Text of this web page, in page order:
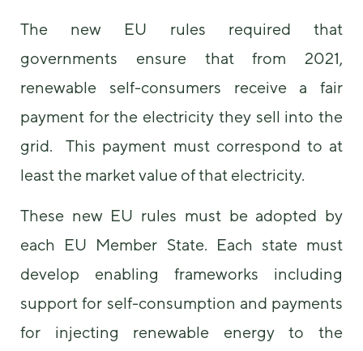
The new EU rules required that
governments ensure that from 2021,
renewable self-consumers receive a fair
payment for the electricity they sell into the
grid. This payment must correspond to at
least the market value of that electricity.
These new EU rules must be adopted by
each EU Member State. Each state must
develop enabling frameworks including
support for self-consumption and payments
for injecting renewable energy to the